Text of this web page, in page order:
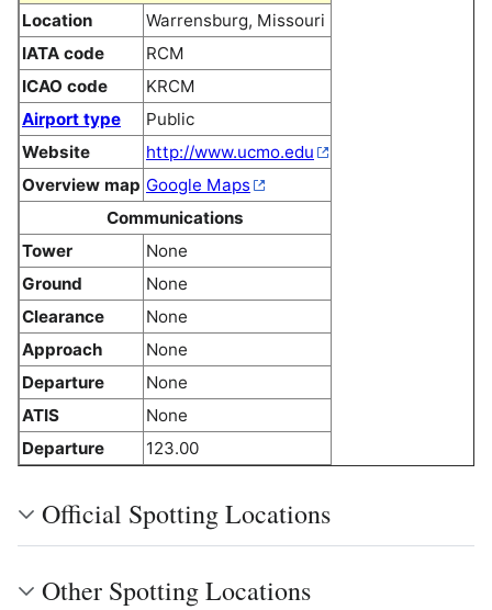
Location
Warrensburg, Missouri
IATA code
RCM
ICAO code
KRCM
Airport type
Public
Website
http://www.ucmo.edu
Overview map Google Maps
Communications
Tower
None
Ground
None
Clearance
None
Approach
None
Departure
None
ATIS
None
Departure
123.00
Official Spotting Locations
Other Spotting Locations